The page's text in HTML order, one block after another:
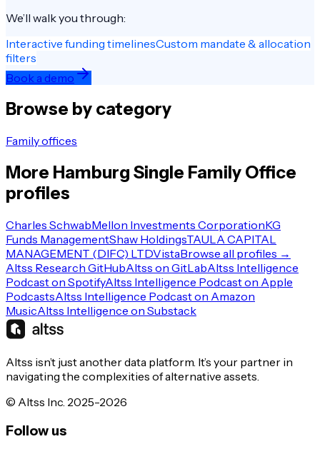
We’ll walk you through:
Interactive funding timelinesCustom mandate & allocation
filters
Book a demo
Browse by category
Family offices
More Hamburg Single Family Office
profiles
Charles SchwabMellon Investments CorporationKG
Funds ManagementShaw HoldingsTAULA CAPITAL
MANAGEMENT (DIFC) LTDVistaBrowse all profiles →
Altss Research GitHubAltss on GitLabAltss Intelligence
Podcast on SpotifyAltss Intelligence Podcast on Apple
PodcastsAltss Intelligence Podcast on Amazon
MusicAltss Intelligence on Substack
Altss isn’t just another data platform. It’s your partner in
navigating the complexities of alternative assets.
© Altss Inc. 2025-2026
Follow us